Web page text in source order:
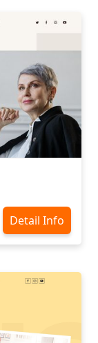
Detail Info